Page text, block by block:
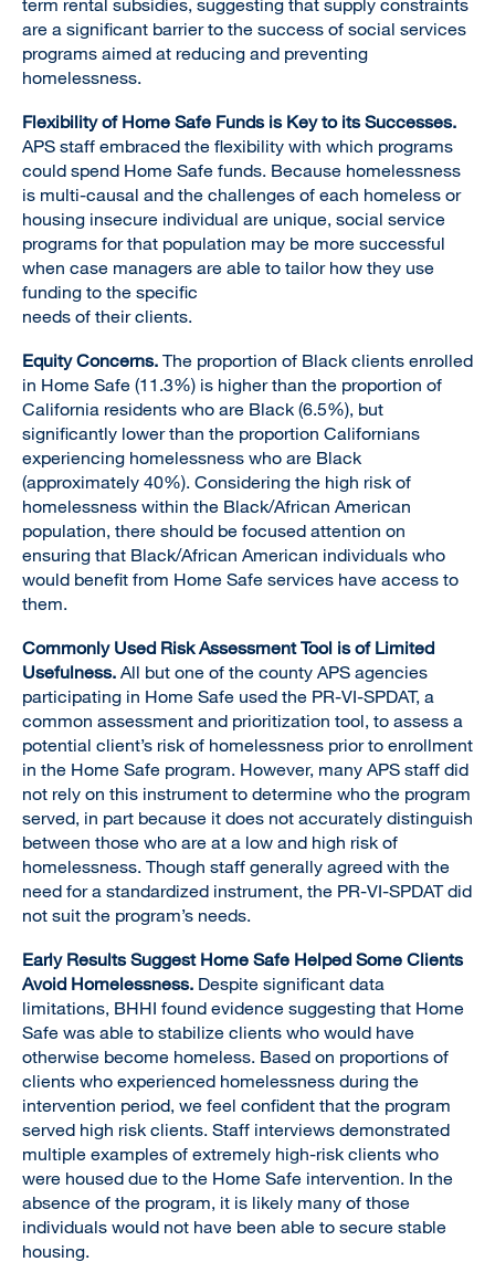
term rental subsidies, suggesting that supply constraints
are a significant barrier to the success of social services
programs aimed at reducing and preventing
homelessness.
Flexibility of Home Safe Funds is Key to its Successes.
APS staff embraced the flexibility with which programs
could spend Home Safe funds. Because homelessness
is multi-causal and the challenges of each homeless or
housing insecure individual are unique, social service
programs for that population may be more successful
when case managers are able to tailor how they use
funding to the specific
needs of their clients.
Equity Concerns. The proportion of Black clients enrolled
in Home Safe (11.3%) is higher than the proportion of
California residents who are Black (6.5%), but
significantly lower than the proportion Californians
experiencing homelessness who are Black
(approximately 40%). Considering the high risk of
homelessness within the Black/African American
population, there should be focused attention on
ensuring that Black/African American individuals who
would benefit from Home Safe services have access to
them.
Commonly Used Risk Assessment Tool is of Limited
Usefulness. All but one of the county APS agencies
participating in Home Safe used the PR-VI-SPDAT, a
common assessment and prioritization tool, to assess a
potential client’s risk of homelessness prior to enrollment
in the Home Safe program. However, many APS staff did
not rely on this instrument to determine who the program
served, in part because it does not accurately distinguish
between those who are at a low and high risk of
homelessness. Though staff generally agreed with the
need for a standardized instrument, the PR-VI-SPDAT did
not suit the program’s needs.
Early Results Suggest Home Safe Helped Some Clients
Avoid Homelessness. Despite significant data
limitations, BHHI found evidence suggesting that Home
Safe was able to stabilize clients who would have
otherwise become homeless. Based on proportions of
clients who experienced homelessness during the
intervention period, we feel confident that the program
served high risk clients. Staff interviews demonstrated
multiple examples of extremely high-risk clients who
were housed due to the Home Safe intervention. In the
absence of the program, it is likely many of those
individuals would not have been able to secure stable
housing.